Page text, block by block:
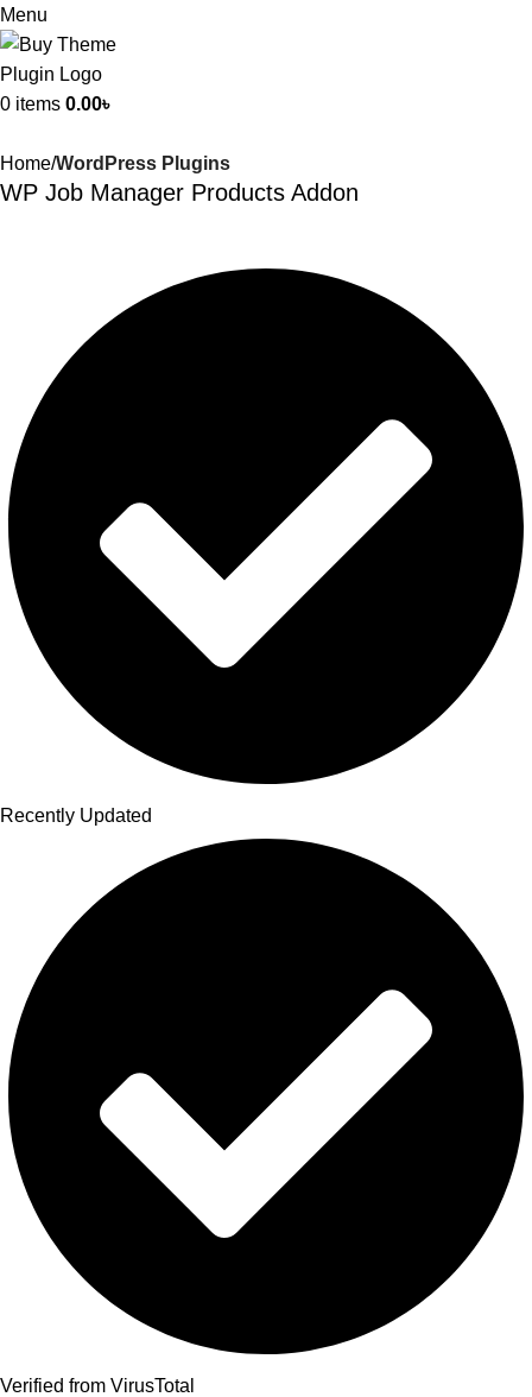
Menu
0 items 0.00৳
Home WordPress Plugins
WP Job Manager Products Addon
Recently Updated
Verified from VirusTotal